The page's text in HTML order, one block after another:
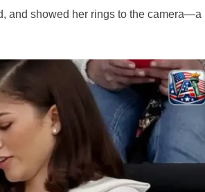
and showed her rings to the camera—a